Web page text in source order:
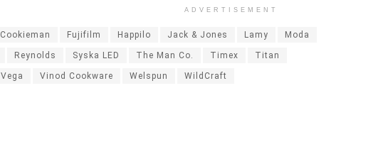
ADVERTISEMENT
Cookieman Fujifilm Happilo Jack & Jones Lamy Moda
Reynolds Syska LED The Man Co. Timex Titan
Vega Vinod Cookware Welspun WildCraft